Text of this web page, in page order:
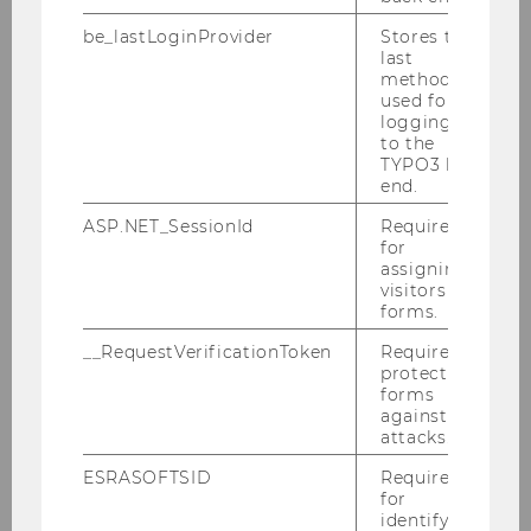
Consultation
Library Card
be_lastLoginProvider
Stores the
last
method
used for
logging in
to the
TYPO3 back
end.
ASP.NET_SessionId
Required
for
assigning
visitors to
forms.
__RequestVerificationToken
Required to
protect
forms
against
attacks.
ESRASOFTSID
Required
for
identifying